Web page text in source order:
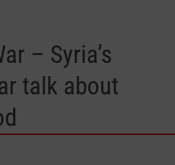
– Syria’s
talk about